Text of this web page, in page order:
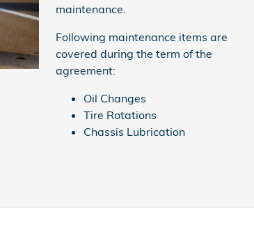
maintenance.
Following maintenance items are
covered during the term of the
agreement:
Oil Changes
Tire Rotations
Chassis Lubrication